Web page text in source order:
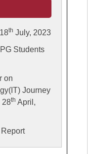
th July, 2023
Students
on
Journey
28th April,
Report